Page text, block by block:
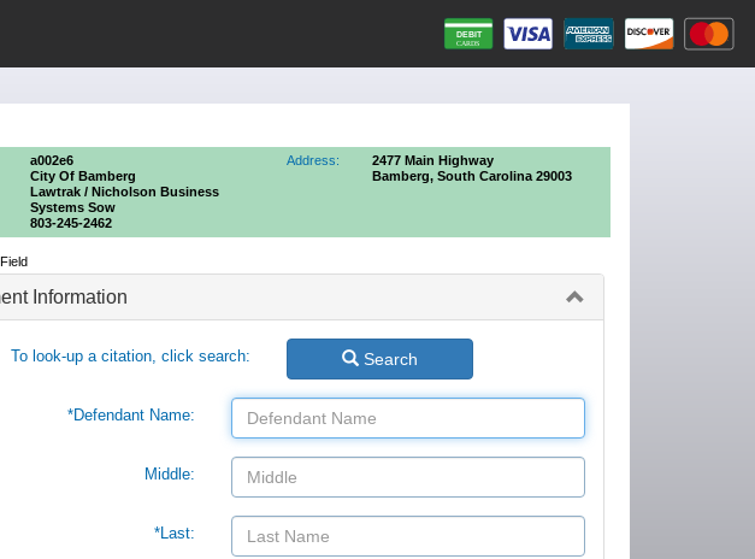
a002e6
City Of Bamberg
Lawtrak / Nicholson Business
Systems Sow
803-245-2462
Address:
2477 Main Highway
Bamberg, South Carolina 29003
Information
To look-up a citation, click search: Search
*Defendant Name:
Middle:
*Last: